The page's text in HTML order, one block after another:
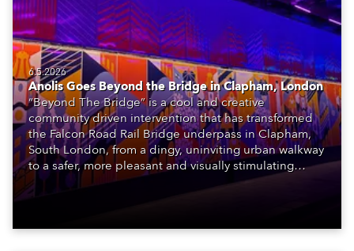
6.5.2026
Anolis Goes Beyond the Bridge in Clapham, London
“Beyond The Bridge” is a cool and creative
community driven intervention that has transformed
the Falcon Road Rail Bridge underpass in Clapham,
South London, from a dingy, uninviting urban walkway
to a safer, more pleasant and visually stimulating
environment with the application of art, lighting and
logistics.